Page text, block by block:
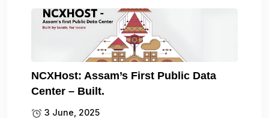
NCXHost: Assam’s First Public Data
Center – Built.
3 June, 2025